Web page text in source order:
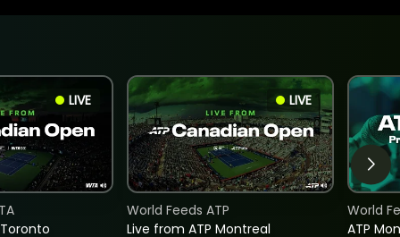
LIVE LIVE
Live from ATP Montreal
World Feeds ATP
ATP
World